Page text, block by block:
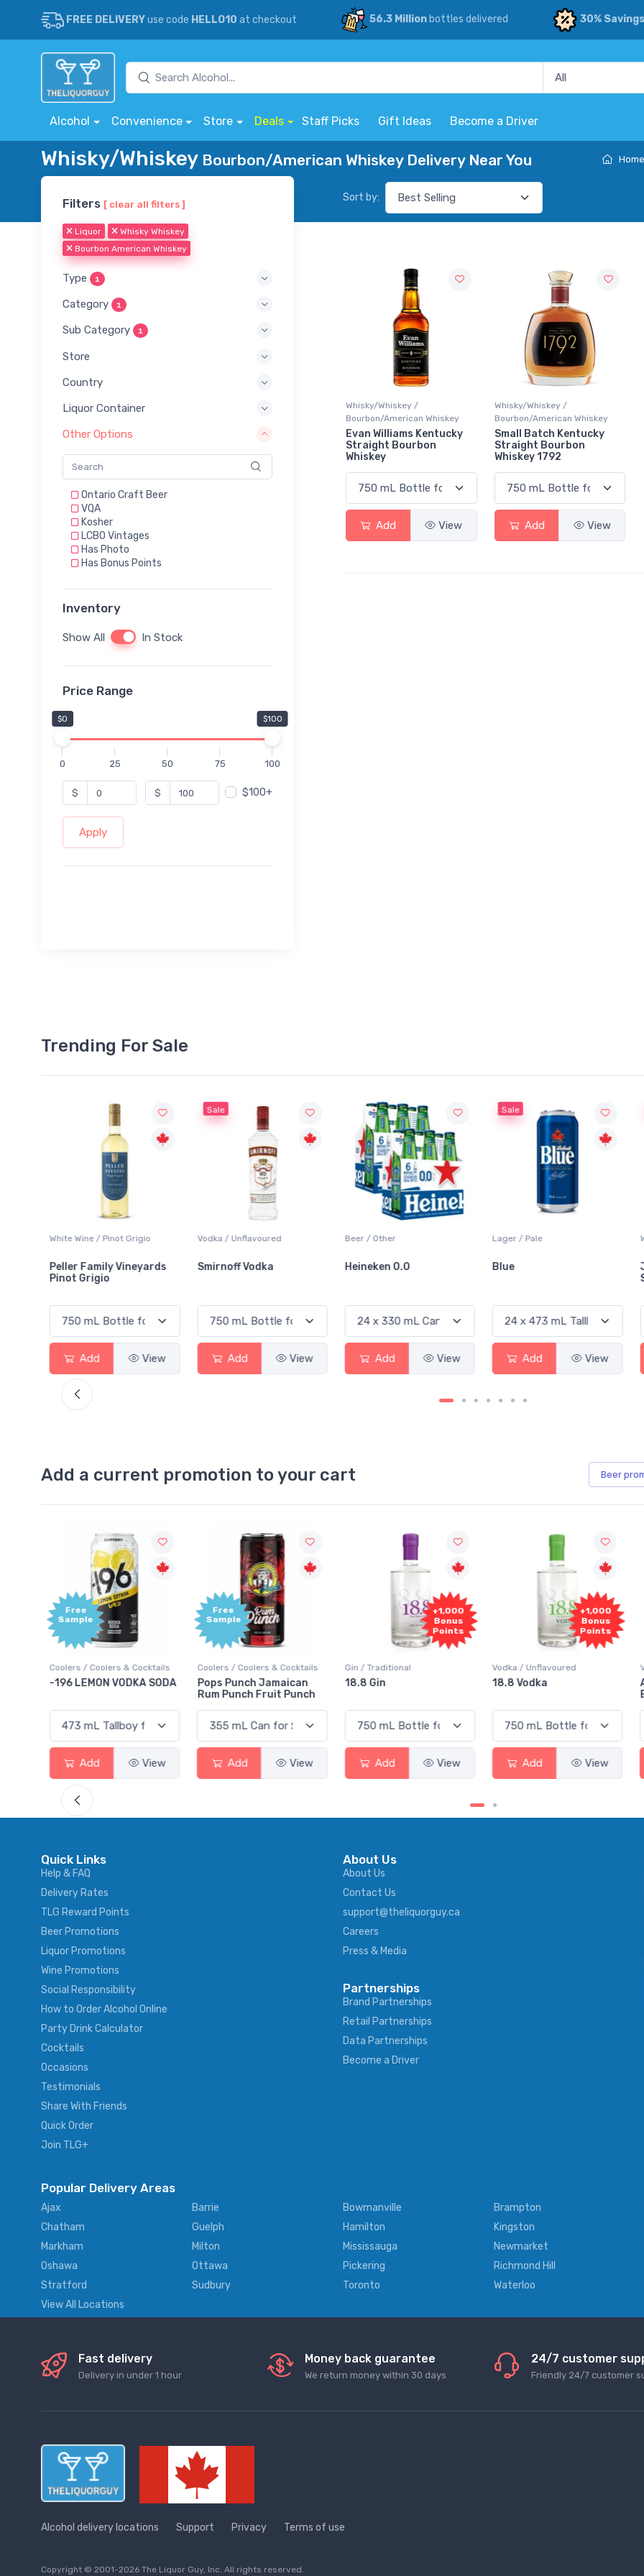
FREE DELIVERYuse code HELLO10 at checkout 56.3 Millionbottles delivered 30% Savings
Alcohol Convenience Store Deals Staff Picks Gift Ideas Become a Driver
Home
Whisky/Whiskey Bourbon/American Whiskey Delivery Near You
Filters [ clear all filters ]
Liquor
Whisky Whiskey
Bourbon American Whiskey
Type 1
Category 1
Sub Category 1
Store
Country
Liquor Container
Other Options
Ontario Craft Beer
VQA
Kosher
LCBO Vintages
Has Photo
Has Bonus Points
Inventory
Show All In Stock
Price Range
$0 $100
0 25 50 75 100
$ $ $100+
Apply
Sort by:
Whisky/Whiskey /
Bourbon/American Whiskey
Evan Williams Kentucky
Straight Bourbon
Whiskey
Add View
Whisky/Whiskey /
Bourbon/American Whiskey
Small Batch Kentucky
Straight Bourbon
Whiskey 1792
Add View
Trending For Sale
White Wine / Pinot Grigio
Peller Family Vineyards
Pinot Grigio
Add View
Sale
Vodka / Unflavoured
Smirnoff Vodka
Add View
Beer / Other
Heineken 0.0
Add View
Sale
Lager / Pale
Blue
Add View
Add a current promotion to your cart Beer
Sample
Coolers / Coolers & Cocktails
-196 LEMON VODKA SODA
View
Sample
Coolers / Coolers & Cocktails
Pops Punch Jamaican
Rum Punch Fruit Punch
View
+1,000
Points
Gin / Traditional
18.8 Gin
View
+1,000
Bonus
Points
Vodka / Unflavoured
18.8 Vodka
View
Vodka /
Absolut
Quick Links
Help & FAQ
Delivery Rates
TLG Reward Points
Beer Promotions
Liquor Promotions
Wine Promotions
Social Responsibility
How to Order Alcohol Online
Party Drink Calculator
Cocktails
Occasions
Testimonials
Share With Friends
Quick Order
Join TLG+
About Us
About Us
Contact Us
support@theliquorguy.ca
Careers
Press & Media
Partnerships
Brand Partnerships
Retail Partnerships
Data Partnerships
Become a Driver
Popular Delivery Areas
Ajax Barrie Bowmanville Brampton
Chatham
Guelph Hamilton Kingston
Markham
Milton Mississauga Newmarket
Oshawa
Ottawa Pickering Richmond Hill
Stratford
Sudbury Toronto Waterloo
View All Locations
Fast delivery
Delivery in under 1 hour
Money back guarantee
We return money within 30 days
24/7 customer
Friendly 24/7 customer
Alcohol delivery locations Support Privacy Terms of use
Copyright © 2001-2026 The Liquor Guy, Inc. All rights reserved.